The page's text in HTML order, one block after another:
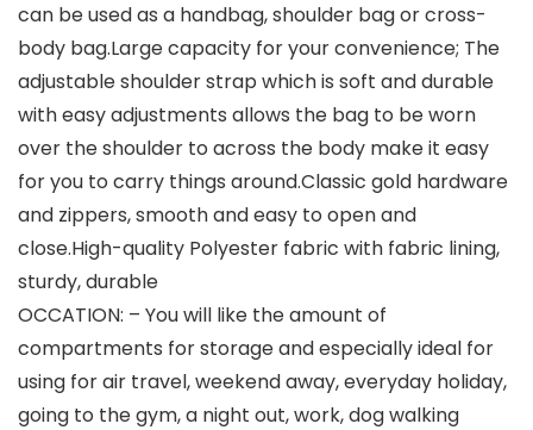
can be used as a handbag, shoulder bag or cross-
body bag.Large capacity for your convenience; The
adjustable shoulder strap which is soft and durable
with easy adjustments allows the bag to be worn
over the shoulder to across the body make it easy
for you to carry things around.Classic gold hardware
and zippers, smooth and easy to open and
close.High-quality Polyester fabric with fabric lining,
sturdy, durable
OCCATION: – You will like the amount of
compartments for storage and especially ideal for
using for air travel, weekend away, everyday holiday,
going to the gym, a night out, work, dog walking